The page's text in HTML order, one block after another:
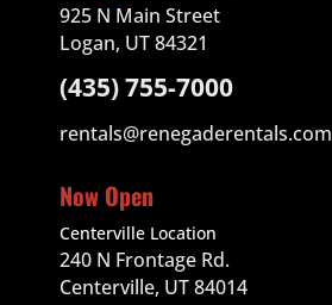
925 N Main Street
Logan, UT 84321
(435) 755-7000
rentals@renegaderentals.com
Now Open
Centerville Location
240 N Frontage Rd.
Centerville, UT 84014